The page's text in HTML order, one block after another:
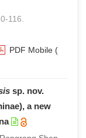
116.
PDF Mobile (
sp. nov.
a new